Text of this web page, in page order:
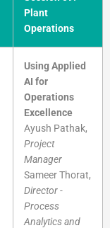
Plant
Operations
Using Applied
AI for
Operations
Excellence
Ayush Pathak,
Project
Manager
Sameer Thorat,
Director -
Process
Analytics and